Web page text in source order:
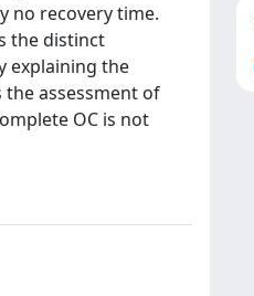
no recovery time.
the distinct
explaining the
assessment of
OC is not